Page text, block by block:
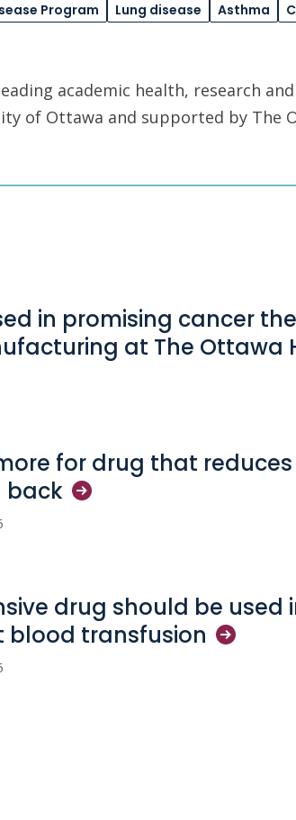
Program Lung disease Asthma
academic health, research
of Ottawa and supported by The
in promising cancer
at The Ottawa
for drug that
back
drug should be used
blood transfusion